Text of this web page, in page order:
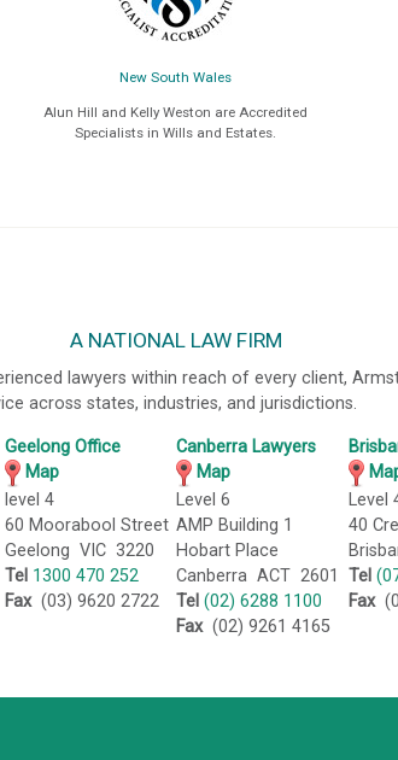
New South Wales
Alun Hill and Kelly Weston are Accredited
Specialists in Wills and Estates.
A NATIONAL LAW FIRM
lawyers within reach of every client,
across states, industries, and jurisdictions.
Geelong Office
Map
level 4
60 Moorabool Street
Geelong VIC 3220
Tel 1300 470 252
Fax(03) 9620 2722
Canberra Lawyers
Map
Level 6
AMP Building 1
Hobart Place
Canberra ACT 2601
Tel (02) 6288 1100
Fax(02) 9261 4165
Level
40
Tel
Fax